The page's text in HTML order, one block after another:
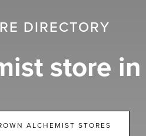
DIRECTORY
store
ALCHEMIST STORES